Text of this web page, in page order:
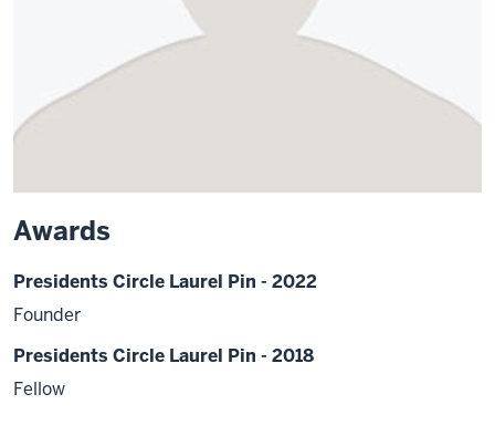
Awards
Presidents Circle Laurel Pin - 2022
Founder
Presidents Circle Laurel Pin - 2018
Fellow